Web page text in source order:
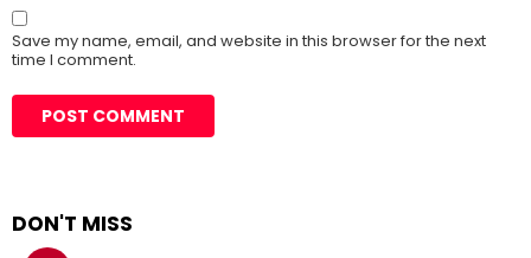
Save my name, email, and website in this browser for the next
time I comment.
DON'T MISS